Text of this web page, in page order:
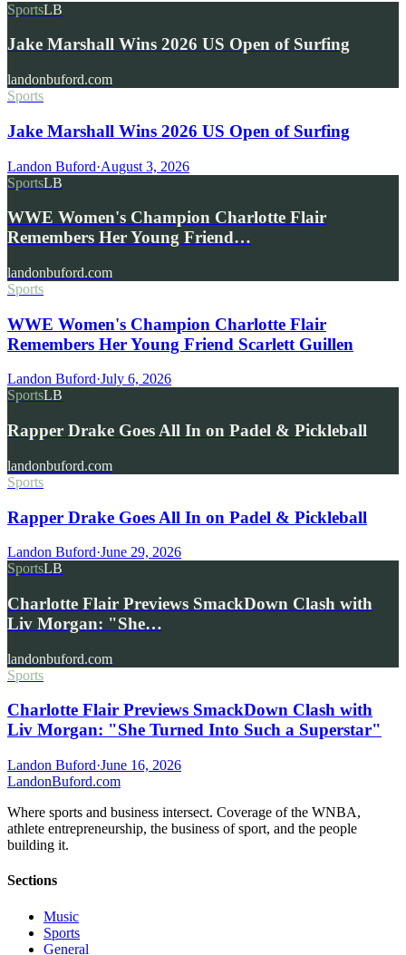
SportsLB
Jake Marshall Wins 2026 US Open of Surfing
landonbuford.com
Sports
Jake Marshall Wins 2026 US Open of Surfing
Landon Buford·August 3, 2026
SportsLB
WWE Women's Champion Charlotte Flair
Remembers Her Young Friend…
landonbuford.com
Sports
WWE Women's Champion Charlotte Flair
Remembers Her Young Friend Scarlett Guillen
Landon Buford·July 6, 2026
SportsLB
Rapper Drake Goes All In on Padel & Pickleball
landonbuford.com
Sports
Rapper Drake Goes All In on Padel & Pickleball
Landon Buford·June 29, 2026
SportsLB
Charlotte Flair Previews SmackDown Clash with
Liv Morgan: "She…
landonbuford.com
Sports
Charlotte Flair Previews SmackDown Clash with
Liv Morgan: "She Turned Into Such a Superstar"
Landon Buford·June 16, 2026
LandonBuford.com
Where sports and business intersect. Coverage of the WNBA,
athlete entrepreneurship, the business of sport, and the people
building it.
Sections
Music
Sports
General